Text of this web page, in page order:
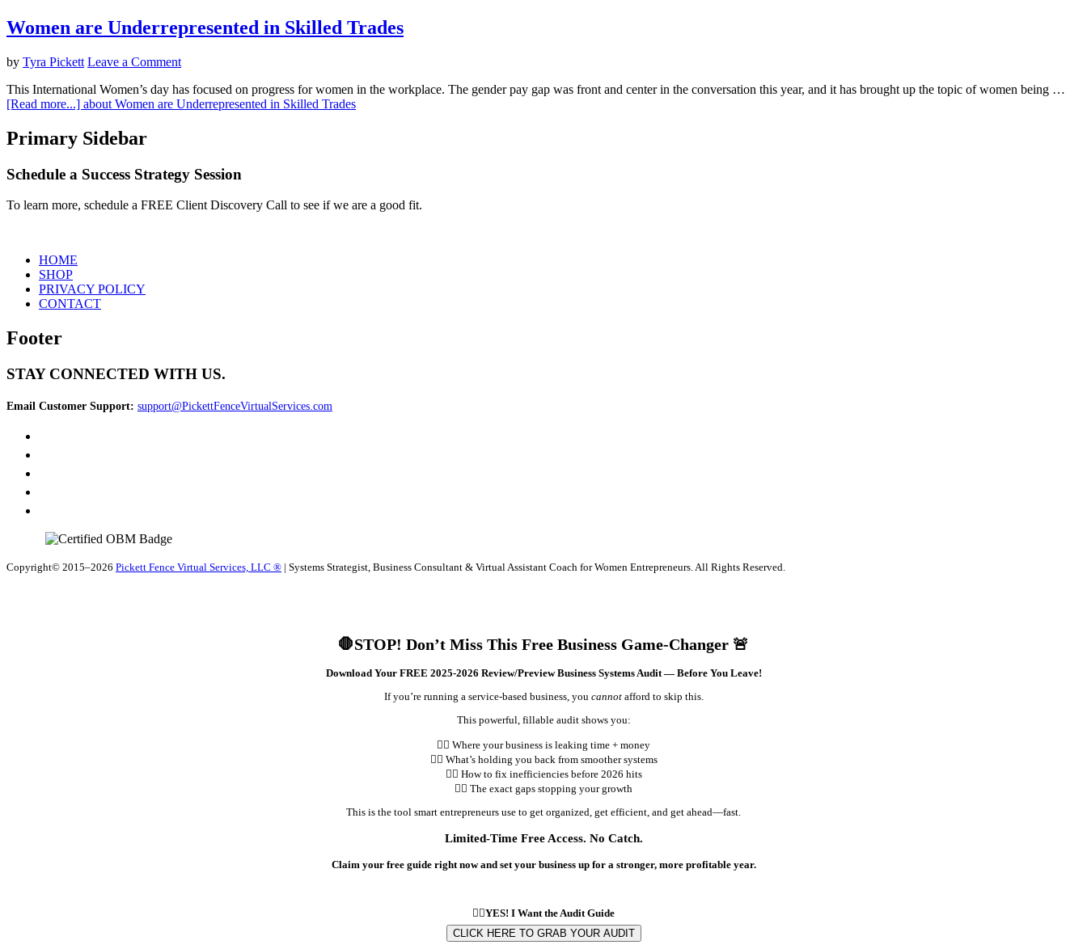
Women are Underrepresented in Skilled Trades
by Tyra Pickett Leave a Comment
This International Women’s day has focused on progress for women in the workplace. The gender pay gap was front and center in the conversation this year, and it has brought up the topic of women being …
[Read more...] about Women are Underrepresented in Skilled Trades
Primary Sidebar
Schedule a Success Strategy Session
To learn more, schedule a FREE Client Discovery Call to see if we are a good fit.
HOME
SHOP
PRIVACY POLICY
CONTACT
Footer
STAY CONNECTED WITH US.
Email Customer Support: support@PickettFenceVirtualServices.com
Copyright© 2015–2026 Pickett Fence Virtual Services, LLC ® | Systems Strategist, Business Consultant & Virtual Assistant Coach for Women Entrepreneurs. All Rights Reserved.
🛑STOP! Don’t Miss This Free Business Game-Changer 🚨
Download Your FREE 2025-2026 Review/Preview Business Systems Audit — Before You Leave!
If you’re running a service-based business, you cannotafford to skip this.
This powerful, fillable audit shows you:
👉🏽 Where your business is leaking time + money
👉🏽 What’s holding you back from smoother systems
👉🏽 How to fix inefficiencies before 2026 hits
👉🏽 The exact gaps stopping your growth
This is the tool smart entrepreneurs use to get organized, get efficient, and get ahead—fast.
Limited-Time Free Access. No Catch.
Claim your free guide right now and set your business up for a stronger, more profitable year.
👇🏽YES! I Want the Audit Guide
CLICK HERE TO GRAB YOUR AUDIT